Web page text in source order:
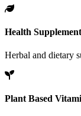
Health
Herbal and dietary
Plant Based